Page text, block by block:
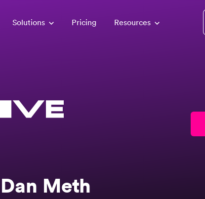
Solutions Pricing Resources
Dan Meth